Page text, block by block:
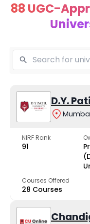
88 UGC-
D.Y.
NIRF Rank
91
Courses Offered
28 Courses